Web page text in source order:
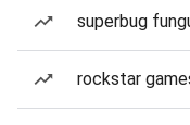
superbug
rockstar